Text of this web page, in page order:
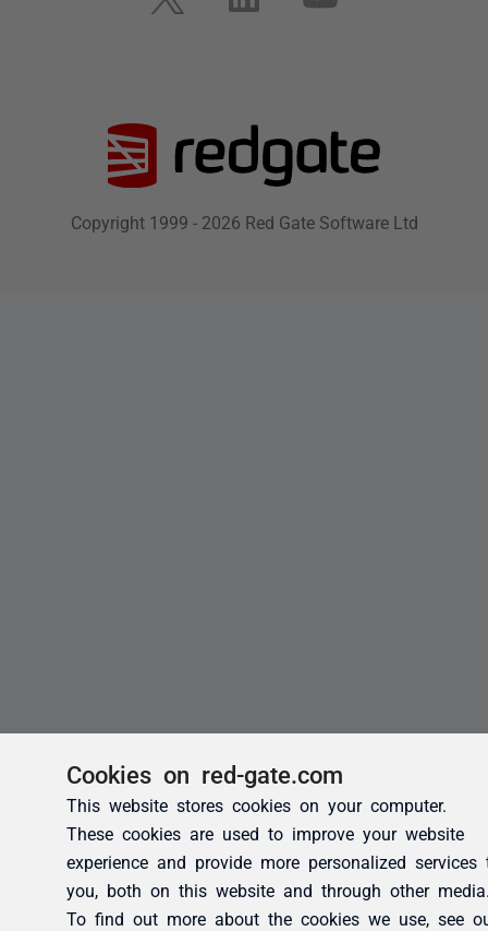
Cookies on red-gate.com
This website stores cookies on your computer.
These cookies are used to improve your website
experience and provide more personalized services
you, both on this website and through other
To find out more about the cookies we use, see